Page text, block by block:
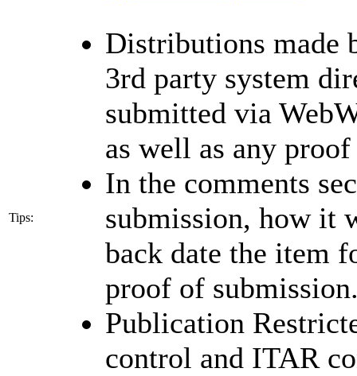
Tips:
Distributions made
3rd party system
submitted via
as well as any
In the comments
submission, how it
back date the item
proof of
Publication
control and ITAR